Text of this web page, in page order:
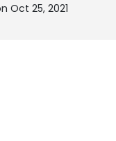
Oct 25, 2021